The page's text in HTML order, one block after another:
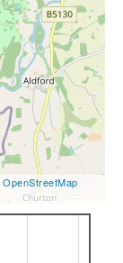
OpenStreetMap